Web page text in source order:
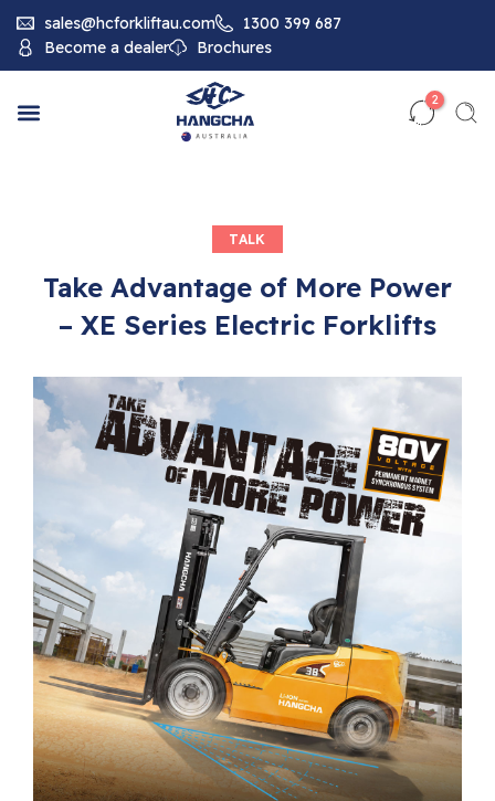
sales@hcforkliftau.com
1300 399 687
Become a dealer
Brochures
2
TALK
Take Advantage of More Power
– XE Series Electric Forklifts